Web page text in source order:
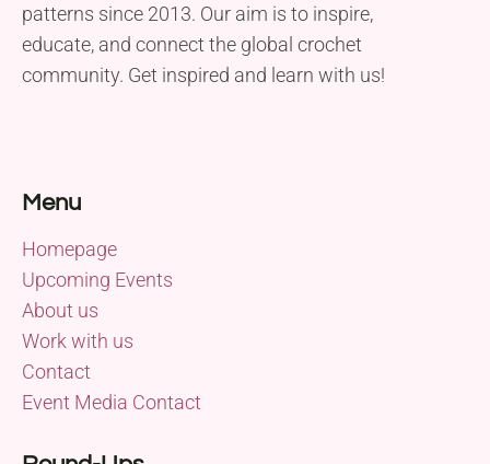
patterns since 2013. Our aim is to inspire,
educate, and connect the global crochet
community. Get inspired and learn with us!
Menu
Homepage
Upcoming Events
About us
Work with us
Contact
Event Media Contact